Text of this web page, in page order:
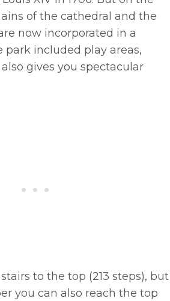
of the cathedral and the
now incorporated in a
park included play areas,
gives you spectacular
to the top (213 steps), but
you can also reach the top